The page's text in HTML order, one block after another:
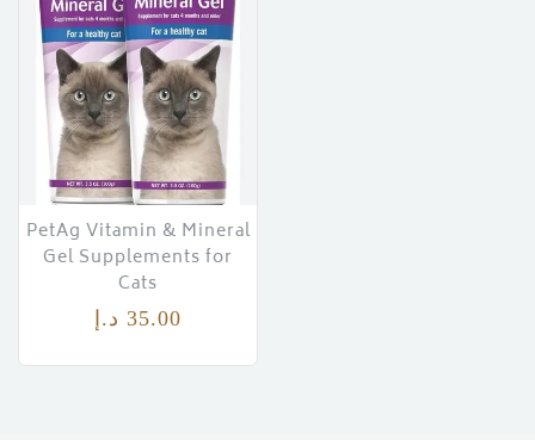
PetAg Vitamin & Mineral
Gel Supplements for
Cats
35.00 د.إ